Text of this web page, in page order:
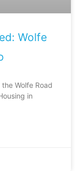
Wolfe
Wolfe Road
in